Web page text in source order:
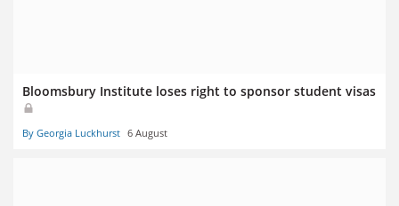
Bloomsbury Institute loses right to sponsor student visas
By Georgia Luckhurst 6 August